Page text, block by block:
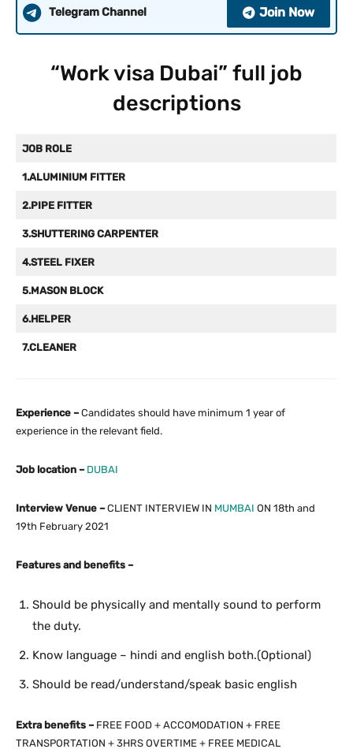
Telegram Channel Join Now
“Work visa Dubai” full job
descriptions
JOB ROLE
1.ALUMINIUM FITTER
2.PIPE FITTER
3.SHUTTERING CARPENTER
4.STEEL FIXER
5.MASON BLOCK
6.HELPER
7.CLEANER
Experience –Candidates should have minimum 1 year of
experience in the relevant field.
Job location – DUBAI
Interview Venue –CLIENT INTERVIEW IN MUMBAI ON 18th and
19th February 2021
Features and benefits –
Should be physically and mentally sound to perform
the duty.
Know language – hindi and english both.(Optional)
Should be read/understand/speak basic english
Extra benefits –FREE FOOD + ACCOMODATION + FREE
TRANSPORTATION + 3HRS OVERTIME + FREE MEDICAL